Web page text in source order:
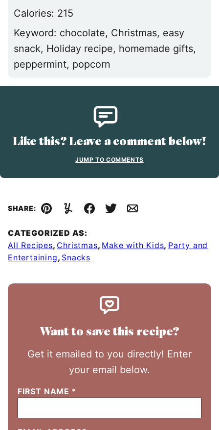
Calories: 215
Keyword: chocolate, Christmas, easy
snack, Holiday recipe, homemade gifts,
peppermint, popcorn
Like this? Leave a comment below!
JUMP TO COMMENTS
SHARE:
Pin YummlyFacebook
TweetEmail
CATEGORIZED AS:
All Recipes, Christmas, Make with Kids, Party and
Entertaining, Snacks
Want to save this recipe?
Get it emailed to you directly! Enter
your email below.
FIRST NAME *